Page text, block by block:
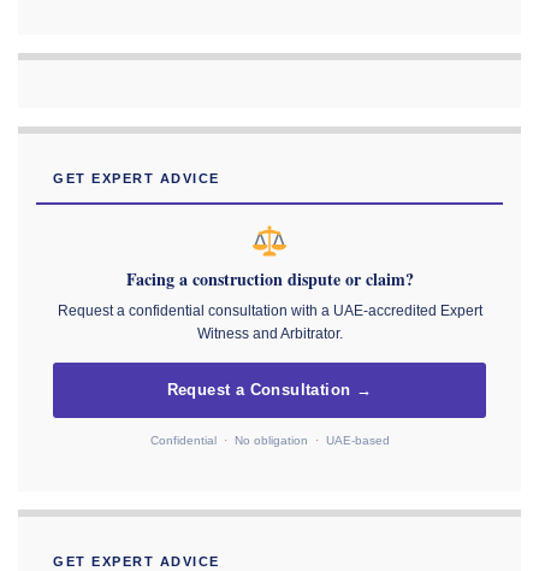
GET EXPERT ADVICE
Facing a construction dispute or claim?
Request a confidential consultation with a UAE-accredited Expert
Witness and Arbitrator.
Request a Consultation →
Confidential · No obligation · UAE-based
GET EXPERT ADVICE